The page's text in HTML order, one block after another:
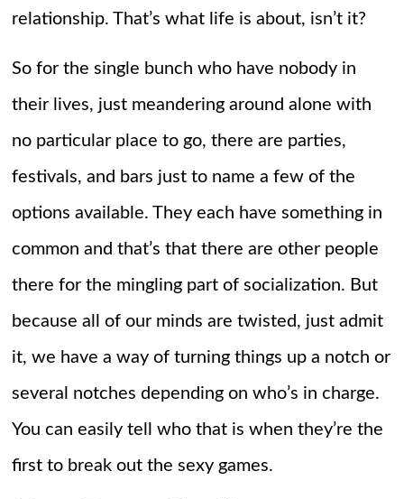
relationship. That’s what life is about, isn’t it?
So for the single bunch who have nobody in
their lives, just meandering around alone with
no particular place to go, there are parties,
festivals, and bars just to name a few of the
options available. They each have something in
common and that’s that there are other people
there for the mingling part of socialization. But
because all of our minds are twisted, just admit
it, we have a way of turning things up a notch or
several notches depending on who’s in charge.
You can easily tell who that is when they’re the
first to break out the sexy games.